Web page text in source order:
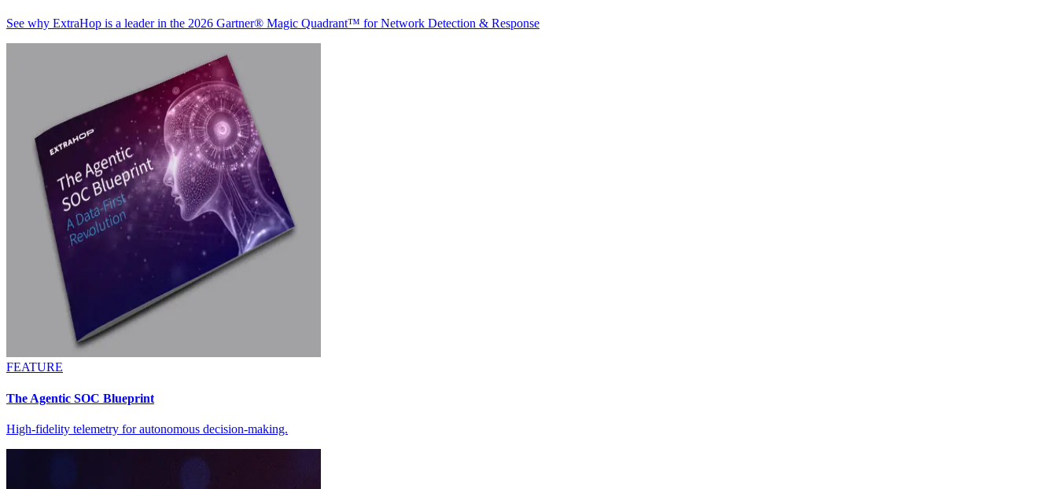
See why ExtraHop is a leader in the 2026 Gartner® Magic Quadrant™ for Network Detection & Response
FEATURE
The Agentic SOC Blueprint
High-fidelity telemetry for autonomous decision-making.